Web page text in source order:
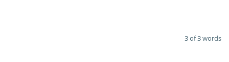
3 of 3 words